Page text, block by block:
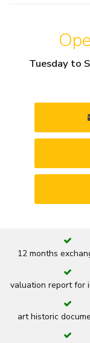
Tuesday to
12 months
valuation report for
art historic